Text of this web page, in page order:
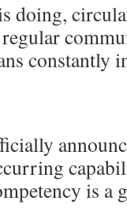
doing,
constantly
is a